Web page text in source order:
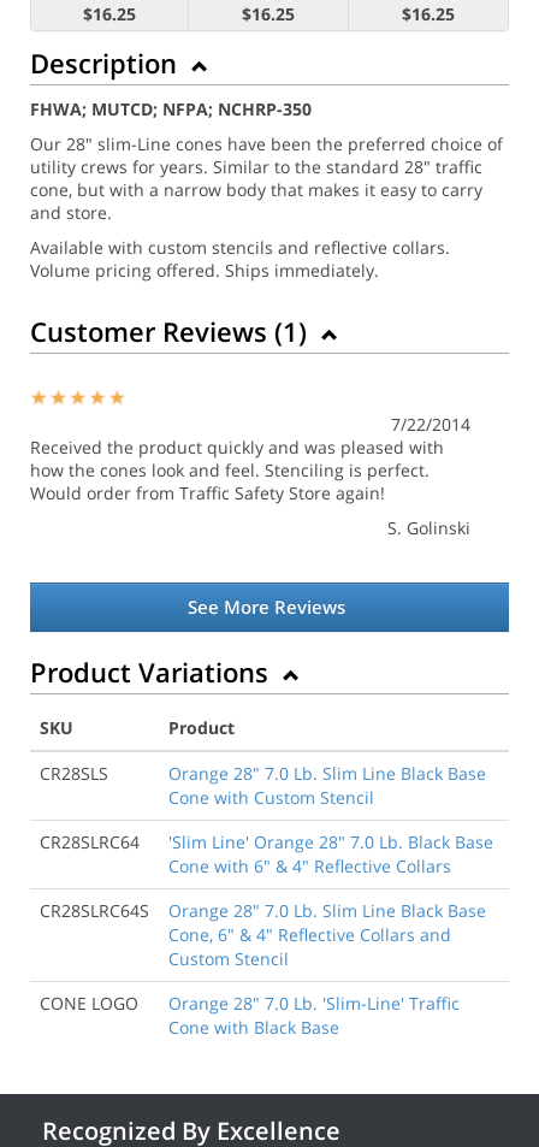
$16.25
$16.25
$16.25
Description
FHWA; MUTCD; NFPA; NCHRP-350
Our 28" slim-Line cones have been the preferred choice of
utility crews for years. Similar to the standard 28" traffic
cone, but with a narrow body that makes it easy to carry
and store.
Available with custom stencils and reflective collars.
Volume pricing offered. Ships immediately.
Customer Reviews (1)
7/22/2014
Received the product quickly and was pleased with
how the cones look and feel. Stenciling is perfect.
Would order from Traffic Safety Store again!
S. Golinski
See More Reviews
Product Variations
SKU
Product
CR28SLS
Orange 28" 7.0 Lb. Slim Line Black Base
Cone with Custom Stencil
CR28SLRC64
'Slim Line' Orange 28" 7.0 Lb. Black Base
Cone with 6" & 4" Reflective Collars
CR28SLRC64S
Orange 28" 7.0 Lb. Slim Line Black Base
Cone, 6" & 4" Reflective Collars and
Custom Stencil
CONE LOGO
Orange 28" 7.0 Lb. 'Slim-Line' Traffic
Cone with Black Base
Recognized By Excellence